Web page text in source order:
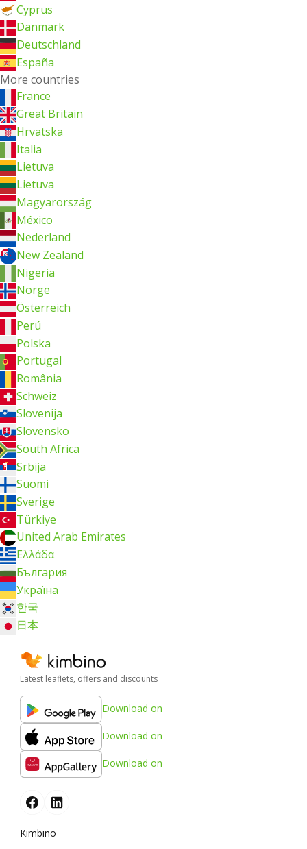
Cyprus
Danmark
Deutschland
España
More countries
France
Great Britain
Hrvatska
Italia
Lietuva
Lietuva
Magyarország
México
Nederland
New Zealand
Nigeria
Norge
Österreich
Perú
Polska
Portugal
România
Schweiz
Slovenija
Slovensko
South Africa
Srbija
Suomi
Sverige
Türkiye
United Arab Emirates
Ελλάδα
България
Україна
한국
日本
Latest leaflets, offers and discounts
Download on
Download on
Download on
Kimbino